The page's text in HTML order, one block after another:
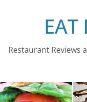
EAT
Restaurant Reviews